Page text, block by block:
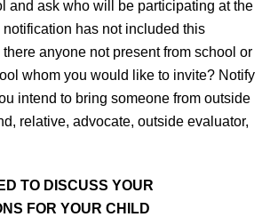
and ask who will be participating at the
notification has not included this
there anyone not present from school or
whom you would like to invite? Notify
intend to bring someone from outside
relative, advocate, outside evaluator,
TO DISCUSS YOUR
FOR YOUR CHILD